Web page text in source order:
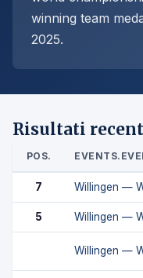
winning team
2025.
Risultati
POS.
7 Willingen —
5 Willingen —
Willingen —